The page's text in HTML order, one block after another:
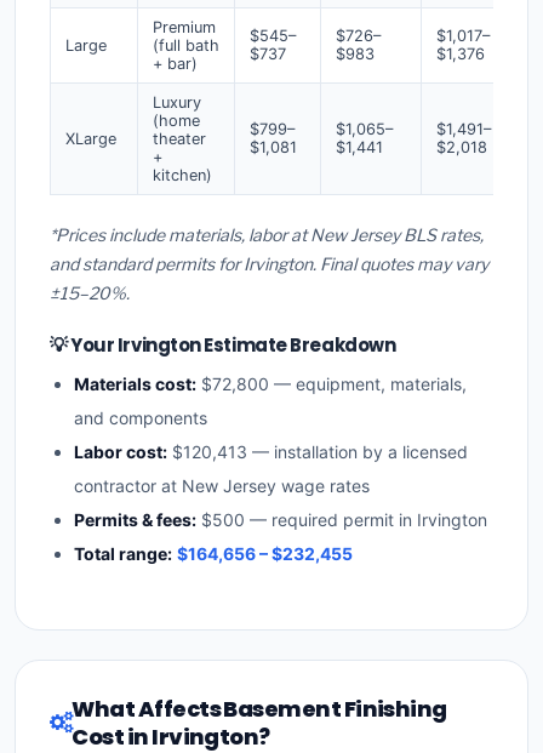
Large
Premium
(full bath
+ bar)
$545–
$737
$726–
$983
$1,017–
$1,376
XLarge
Luxury
(home
theater
+
kitchen)
$799–
$1,081
$1,065–
$1,441
$1,491–
$2,018
*Prices include materials, labor at New Jersey BLS rates,
and standard permits for Irvington. Final quotes may vary
±15–20%.
💡 Your Irvington Estimate Breakdown
Materials cost: $72,800 — equipment, materials,
and components
Labor cost: $120,413 — installation by a licensed
contractor at New Jersey wage rates
Permits & fees: $500 — required permit in Irvington
Total range: $164,656 – $232,455
What Affects Basement Finishing
Cost in Irvington?